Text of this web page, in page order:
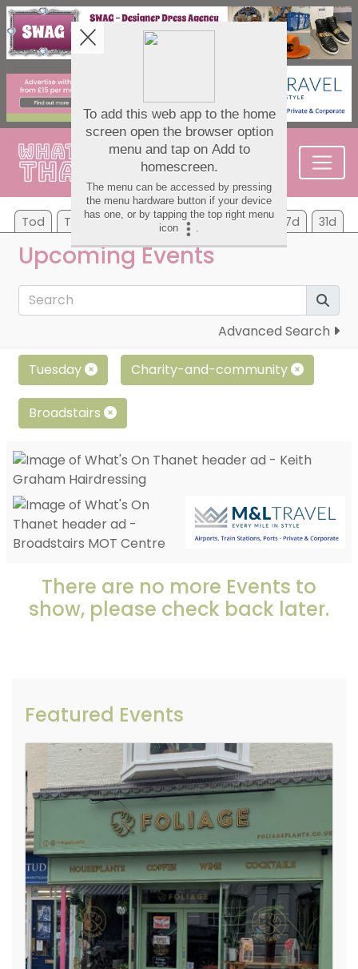
Tod Tom Su Mo Tu We Th 7d 31d
Upcoming Events
Advanced Search
Tuesday Charity-and-community
Broadstairs
There are no more Events to
show, please check back later.
Featured Events